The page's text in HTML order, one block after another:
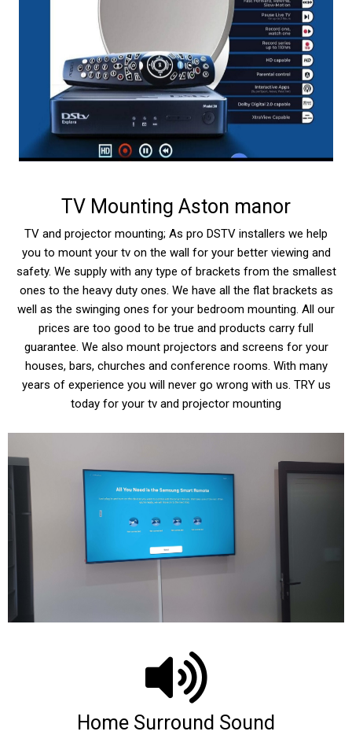
TV Mounting Aston manor
TV and projector mounting; As pro DSTV installers we help
you to mount your tv on the wall for your better viewing and
safety. We supply with any type of brackets from the smallest
ones to the heavy duty ones. We have all the flat brackets as
well as the swinging ones for your bedroom mounting. All our
prices are too good to be true and products carry full
guarantee. We also mount projectors and screens for your
houses, bars, churches and conference rooms. With many
years of experience you will never go wrong with us. TRY us
today for your tv and projector mounting
Home Surround Sound